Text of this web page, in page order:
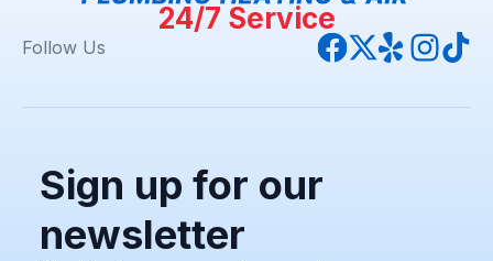
24/7 Service
Follow Us
Sign up for our
newsletter